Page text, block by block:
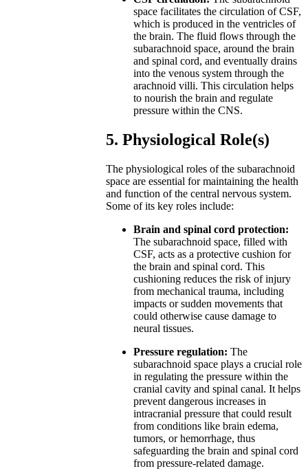
space facilitates the circulation of CSF,
which is produced in the ventricles of
the brain. The fluid flows through the
subarachnoid space, around the brain
and spinal cord, and eventually drains
into the venous system through the
arachnoid villi. This circulation helps
to nourish the brain and regulate
pressure within the CNS.
5. Physiological Role(s)
The physiological roles of the subarachnoid
space are essential for maintaining the health
and function of the central nervous system.
Some of its key roles include:
Brain and spinal cord protection:
The subarachnoid space, filled with
CSF, acts as a protective cushion for
the brain and spinal cord. This
cushioning reduces the risk of injury
from mechanical trauma, including
impacts or sudden movements that
could otherwise cause damage to
neural tissues.
Pressure regulation: The
subarachnoid space plays a crucial role
in regulating the pressure within the
cranial cavity and spinal canal. It helps
prevent dangerous increases in
intracranial pressure that could result
from conditions like brain edema,
tumors, or hemorrhage, thus
safeguarding the brain and spinal cord
from pressure-related damage.